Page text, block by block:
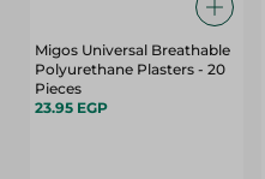
Migos Universal Breathable
Polyurethane Plasters - 20
Pieces
23.95 EGP